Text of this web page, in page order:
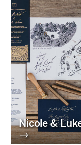
Nicole &
→